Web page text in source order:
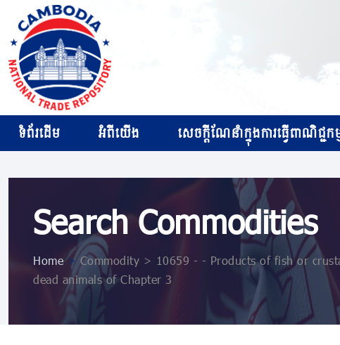
ទំព័រដើម អំពីយើង សេចក្ដីណែនាំក្នុងការធ្វើពាណិជ្ជកម្
Search Commodities
Home >Commodity > 10659 ​​​​- ​​​​- Products of fish or
dead animals of Chapter 3